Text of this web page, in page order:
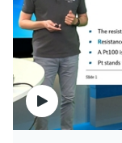
quality for over
In other words:
and absolute
For all
for